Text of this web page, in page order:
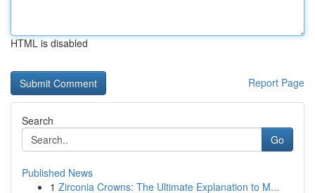
HTML is disabled
Report Page
Search
Go
Published News
1 Zirconia Crowns: The Ultimate Explanation to M...